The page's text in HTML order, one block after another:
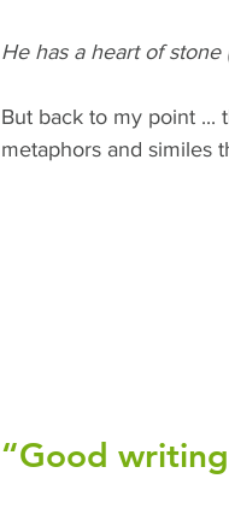
He has a heart of stone
But back to my point ...
metaphors and similes
“Good